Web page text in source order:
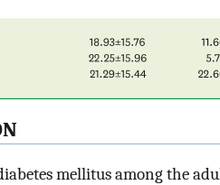
mellitus among the